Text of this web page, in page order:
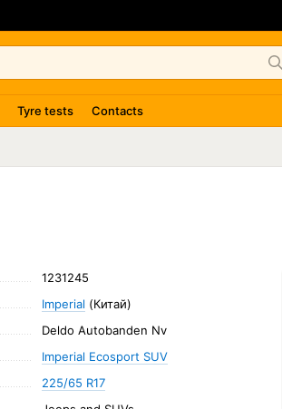
Tyre tests Contacts
1231245
Imperial (Китай)
Deldo Autobanden Nv
Imperial Ecosport SUV
225/65 R17